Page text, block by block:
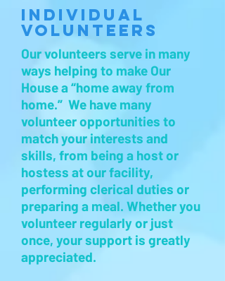
Individual
Volunteers
Our volunteers serve in many
ways helping to make Our
House a “home away from
home.” We have many
volunteer opportunities to
match your interests and
skills, from being a host or
hostess at our facility,
performing clerical duties or
preparing a meal. Whether you
volunteer regularly or just
once, your support is greatly
appreciated.